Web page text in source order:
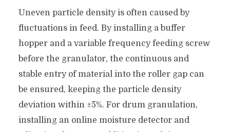
Uneven particle density is often caused by
fluctuations in feed. By installing a buffer
hopper and a variable frequency feeding screw
before the granulator, the continuous and
stable entry of material into the roller gap can
be ensured, keeping the particle density
deviation within ±5%. For drum granulation,
installing an online moisture detector and